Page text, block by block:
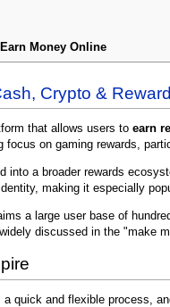
Money Online
Crypto &
that allows users to earn
focus on gaming rewards,
into a broader rewards
making it especially
a large user base of
discussed in the "make
a quick and flexible process,